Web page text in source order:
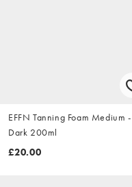
EFFN Tanning Foam Medium -
Dark 200ml
£20.00